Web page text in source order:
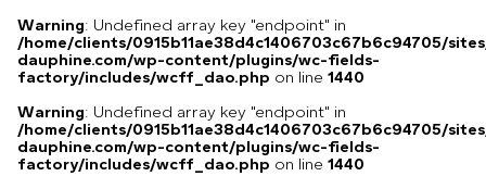
Warning: Undefined array key "endpoint" in
/home/clients/0915b11ae38d4c1406703c67b6c94705/
dauphine.com/wp-content/plugins/wc-fields-
factory/includes/wcff_dao.php on line 1440
Warning: Undefined array key "endpoint" in
/home/clients/0915b11ae38d4c1406703c67b6c94705/
dauphine.com/wp-content/plugins/wc-fields-
factory/includes/wcff_dao.php on line 1440